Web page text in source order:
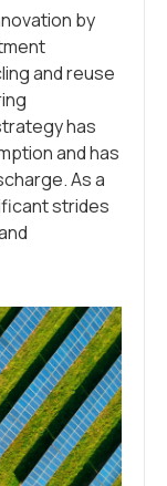
by
and reuse
has
and has
As a
strides